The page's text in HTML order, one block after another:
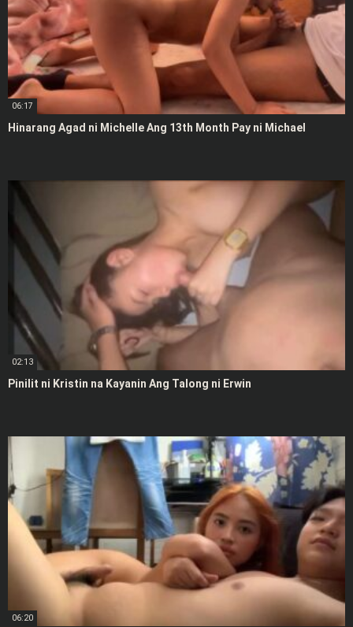
06:17
Hinarang Agad ni Michelle Ang 13th Month Pay ni Michael
02:13
Pinilit ni Kristin na Kayanin Ang Talong ni Erwin
06:20